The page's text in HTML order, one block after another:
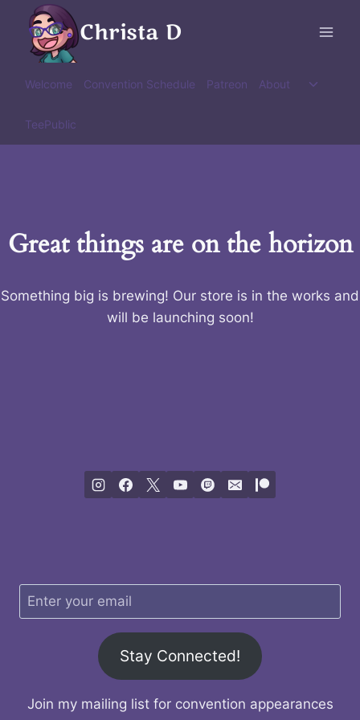
content
Christa D
Welcome Convention Schedule Patreon About
Toggle
TeePublic
Great things are on the horizon
Something big is brewing! Our store is in the works and
will be launching soon!
Stay Connected!
Join my mailing list for convention appearances